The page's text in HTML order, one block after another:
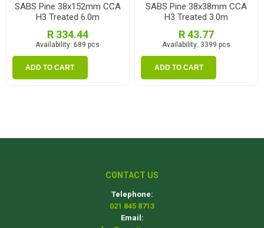
SABS Pine 38x152mm CCA
H3 Treated 6.0m
R 334.44
Availability: 689 pcs
ADD TO CART
SABS Pine 38x38mm CCA
H3 Treated 3.0m
R 43.77
Availability: 3399 pcs
ADD TO CART
CONTACT US
Telephone:
021 845 8713
Email: